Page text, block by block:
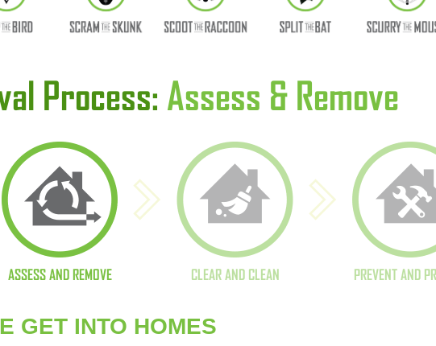
Process: Assess & Remove
ASSESS AND REMOVE CLEAR AND CLEAN PREVENT AND
GET INTO HOMES